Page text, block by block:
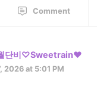
Comment
단비♡Sweetrain❤️
2026 at 5:01 PM